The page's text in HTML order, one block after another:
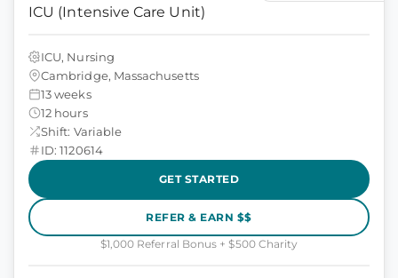
ICU (Intensive Care Unit)
ICU, Nursing
Cambridge, Massachusetts
13 weeks
12 hours
Shift: Variable
ID: 1120614
GET STARTED
REFER & EARN $$
$1,000 Referral Bonus + $500 Charity